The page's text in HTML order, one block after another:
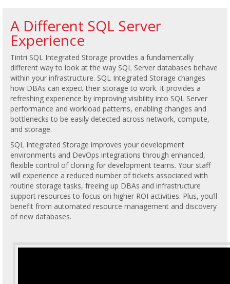
A Different SQL Server
Experience
Tintri SQL Integrated Storage provides a fundamentally
different way to look at the way SQL Server databases behave
within your infrastructure. SQL Integrated Storage changes
how DBAs can expect their storage to work. It provides a
refreshing experience by improving visibility into SQL Server
performance and workload patterns, enabling changes and
bottlenecks to be easily detected across network, compute,
and storage.
SQL Integrated Storage improves your development
environments and DevOps integrations through enhanced,
flexible control of cloning for development teams. Your staff
will experience a reduced number of tickets associated with
routine storage tasks, freeing up DBAs and infrastructure
support resources to focus on higher ROI activities. Plus, you’ll
benefit from automated resource management and discovery
of new databases.